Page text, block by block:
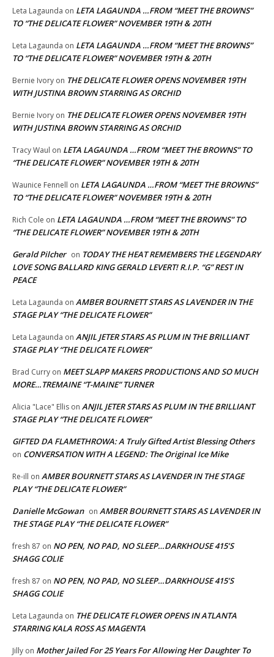
Leta Lagaunda on LETA LAGAUNDA …FROM “MEET THE BROWNS”
TO “THE DELICATE FLOWER” NOVEMBER 19TH & 20TH
Leta Lagaunda on LETA LAGAUNDA …FROM “MEET THE BROWNS”
TO “THE DELICATE FLOWER” NOVEMBER 19TH & 20TH
Bernie Ivory on THE DELICATE FLOWER OPENS NOVEMBER 19TH
WITH JUSTINA BROWN STARRING AS ORCHID
Bernie Ivory on THE DELICATE FLOWER OPENS NOVEMBER 19TH
WITH JUSTINA BROWN STARRING AS ORCHID
Tracy Waul on LETA LAGAUNDA …FROM “MEET THE BROWNS” TO
“THE DELICATE FLOWER” NOVEMBER 19TH & 20TH
Waunice Fennell on LETA LAGAUNDA …FROM “MEET THE BROWNS”
TO “THE DELICATE FLOWER” NOVEMBER 19TH & 20TH
Rich Cole on LETA LAGAUNDA …FROM “MEET THE BROWNS” TO
“THE DELICATE FLOWER” NOVEMBER 19TH & 20TH
Gerald Pilcher on TODAY THE HEAT REMEMBERS THE LEGENDARY
LOVE SONG BALLARD KING GERALD LEVERT! R.I.P. “G” REST IN
PEACE
Leta Lagaunda on AMBER BOURNETT STARS AS LAVENDER IN THE
STAGE PLAY “THE DELICATE FLOWER”
Leta Lagaunda on ANJIL JETER STARS AS PLUM IN THE BRILLIANT
STAGE PLAY “THE DELICATE FLOWER”
Brad Curry on MEET SLAPP MAKERS PRODUCTIONS AND SO MUCH
MORE…TREMAINE “T-MAINE” TURNER
Alicia "Lace" Ellis on ANJIL JETER STARS AS PLUM IN THE BRILLIANT
STAGE PLAY “THE DELICATE FLOWER”
GIFTED DA FLAMETHROWA: A Truly Gifted Artist Blessing Others
on CONVERSATION WITH A LEGEND: The Original Ice Mike
Re-ill on AMBER BOURNETT STARS AS LAVENDER IN THE STAGE
PLAY “THE DELICATE FLOWER”
Danielle McGowan on AMBER BOURNETT STARS AS LAVENDER IN
THE STAGE PLAY “THE DELICATE FLOWER”
fresh 87 on NO PEN, NO PAD, NO SLEEP…DARKHOUSE 415’S
SHAGG COLIE
fresh 87 on NO PEN, NO PAD, NO SLEEP…DARKHOUSE 415’S
SHAGG COLIE
Leta Lagaunda on THE DELICATE FLOWER OPENS IN ATLANTA
STARRING KALA ROSS AS MAGENTA
Jilly on Mother Jailed For 25 Years For Allowing Her Daughter To